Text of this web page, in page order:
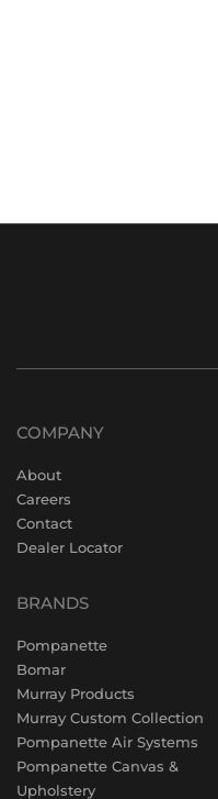
COMPANY
About
Careers
Contact
Dealer Locator
BRANDS
Pompanette
Bomar
Murray Products
Murray Custom Collection
Pompanette Air Systems
Pompanette Canvas &
Upholstery